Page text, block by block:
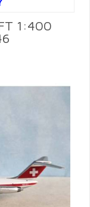
1:400